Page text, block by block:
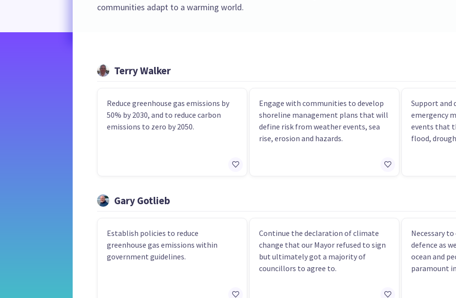
communities adapt to a warming world.
Terry Walker
Reduce greenhouse gas emissions by
50% by 2030, and to reduce carbon
emissions to zero by 2050.
Engage with communities to develop
shoreline management plans that will
define risk from weather events, sea
rise, erosion and hazards.
Support and
emergency
events that
flood,
Gary Gotlieb
Establish policies to reduce
greenhouse gas emissions within
government guidelines.
Continue the declaration of climate
change that our Mayor refused to sign
but ultimately got a majority of
councillors to agree to.
Necessary
defence as
ocean and
paramount